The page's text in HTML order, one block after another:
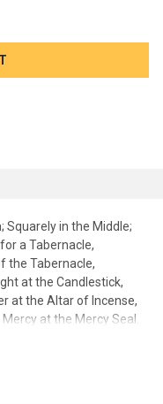
Squarely in the Middle;
a Tabernacle,
the Tabernacle,
at the Candlestick,
at the Altar of Incense,
at the Mercy Seal.
tabernacle, according